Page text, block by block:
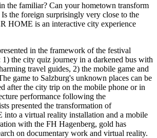
the familiar? Can your hometown transform
the foreign surprisingly very close to the
HOME is an interactive city experience
in the framework of the festival
1) the city quiz journey in a darkened bus with
travel guides, 2) the mobile game and
game to Salzburg's unknown places can be
after the city trip on the mobile phone or in
performance following the
presented the transformation of
a virtual reality installation and a mobile
with the FH Hagenberg, gold has
on documentary work and virtual reality.